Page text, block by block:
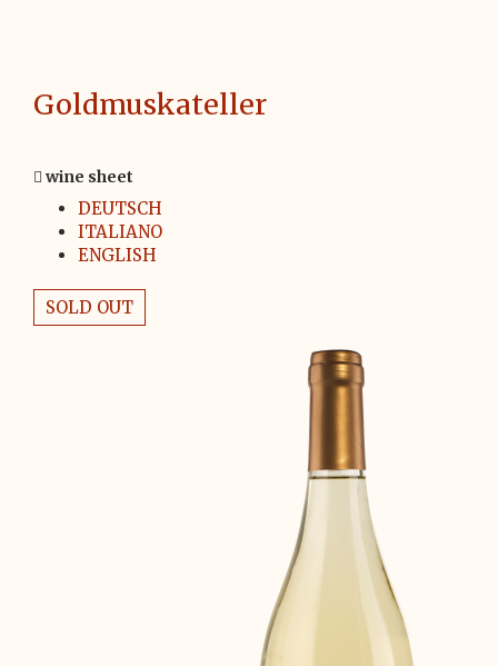
Goldmuskateller
wine sheet
DEUTSCH
ITALIANO
ENGLISH
SOLD OUT